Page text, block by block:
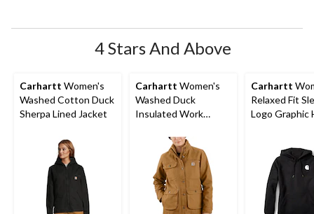
form.
form.
form.
form.
form.
4 Stars And Above
Carhartt Women's
Washed Cotton Duck
Sherpa Lined Jacket
Carhartt Women's
Washed Duck
Insulated Work
Carhartt
Relaxed Fit
Logo Graphic